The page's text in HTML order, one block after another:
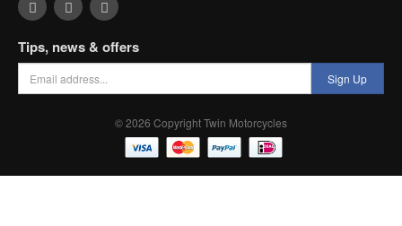
Tips, news & offers
Sign Up
© 2026 Copyright Twin Motorcycles